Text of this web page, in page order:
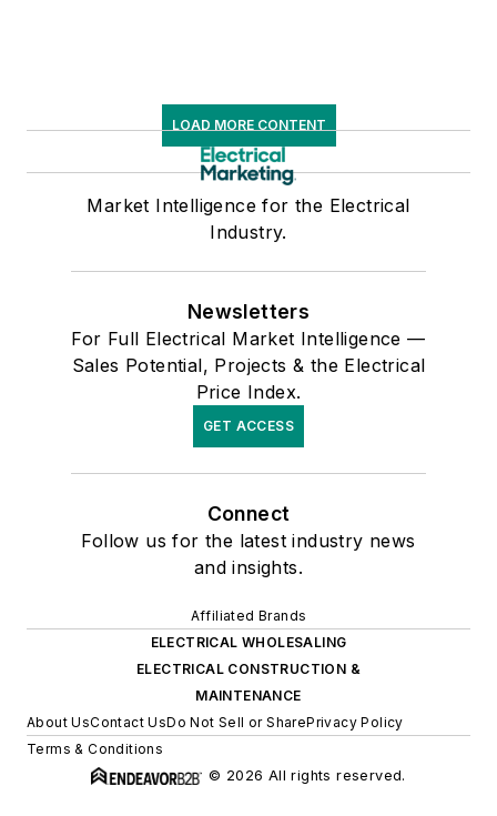
LOAD MORE CONTENT
Market Intelligence for the Electrical
Industry.
Newsletters
For Full Electrical Market Intelligence —
Sales Potential, Projects & the Electrical
Price Index.
GET ACCESS
Connect
Follow us for the latest industry news
and insights.
Affiliated Brands
ELECTRICAL WHOLESALING
ELECTRICAL CONSTRUCTION &
MAINTENANCE
About UsContact UsDo Not Sell or SharePrivacy Policy
Terms & Conditions
© 2026 All rights reserved.